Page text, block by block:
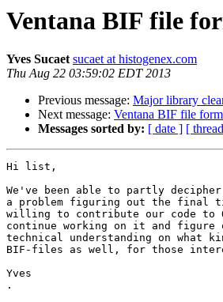
Ventana BIF file
Yves Sucaet sucaet at histogenex.com
Thu Aug 22 03:59:02 EDT 2013
Previous message: Major library
Next message: Ventana BIF file
Messages sorted by: [ date ] [
Hi list,
We've been able to partly decipher
a problem figuring out the final
willing to contribute our code to
continue working on it and figure
technical understanding on what
BIF-files as well, for those
Yves
.